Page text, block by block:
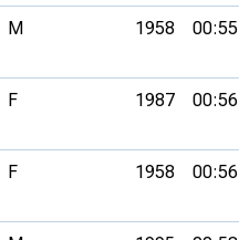
M 1958
F 1987
F 1958